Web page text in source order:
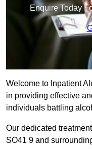
Enquire Today
Welcome to Inpatient
in providing effective
individuals battling
Our dedicated
SO41 9 and